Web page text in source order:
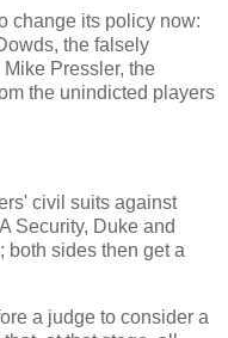
change its policy now:
the falsely
Pressler, the
the unindicted players
civil suits against
Security, Duke and
both sides then get a
a judge to consider a